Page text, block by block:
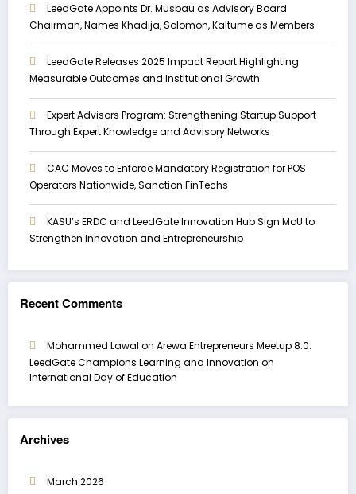
LeedGate Appoints Dr. Musbau as Advisory Board
Chairman, Names Khadija, Solomon, Kaltume as Members
LeedGate Releases 2025 Impact Report Highlighting
Measurable Outcomes and Institutional Growth
Expert Advisors Program: Strengthening Startup Support
Through Expert Knowledge and Advisory Networks
CAC Moves to Enforce Mandatory Registration for POS
Operators Nationwide, Sanction FinTechs
KASU’s ERDC and LeedGate Innovation Hub Sign MoU to
Strengthen Innovation and Entrepreneurship
Recent Comments
Mohammed Lawal on Arewa Entrepreneurs Meetup 8.0:
LeedGate Champions Learning and Innovation on
International Day of Education
Archives
March 2026